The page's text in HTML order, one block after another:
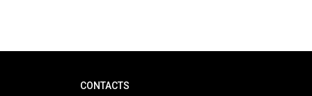
CONTACTS